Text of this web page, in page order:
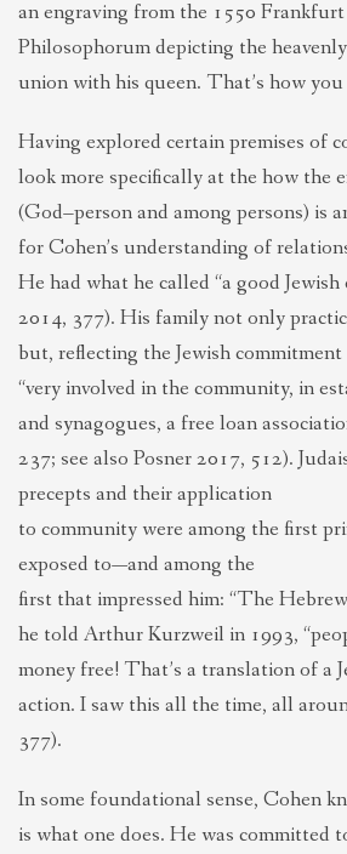
an engraving from the 1550
Philosophorum depicting the
union with his queen. That’s how
Having explored certain premises of
look more specifically at the how the
(God–person and among persons) is
for Cohen’s understanding of
He had what he called “a good
2014, 377). His family not only
but, reflecting the Jewish commitment
“very involved in the community, in
and synagogues, a free loan
237; see also Posner 2017, 512).
precepts and their application
to community were among the first
exposed to—and among the
first that impressed him: “The
he told Arthur Kurzweil in 1993,
money free! That’s a translation of a
action. I saw this all the time, all
377).
In some foundational sense, Cohen
is what one does. He was committed